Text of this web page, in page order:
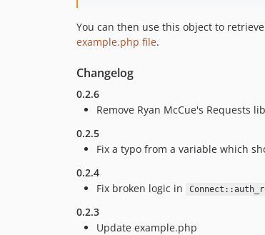
You can then use this object to
example.php file.
Changelog
0.2.6
Remove Ryan McCue's Requests
0.2.5
Fix a typo from a variable which
0.2.4
Fix broken logic in
0.2.3
Update example.php